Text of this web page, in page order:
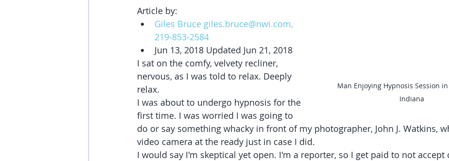
Man Enjoying Hypnosis Session
Indiana
Article by:
Giles Bruce giles.bruce@nwi.com,
219-853-2584
Jun 13, 2018 Updated Jun 21, 2018
I sat on the comfy, velvety recliner,
nervous, as I was told to relax. Deeply
relax.
I was about to undergo hypnosis for the
first time. I was worried I was going to
do or say something whacky in front of my photographer, John J. Watkins,
video camera at the ready just in case I did.
I would say I'm skeptical yet open. I'm a reporter, so I get paid to not accept